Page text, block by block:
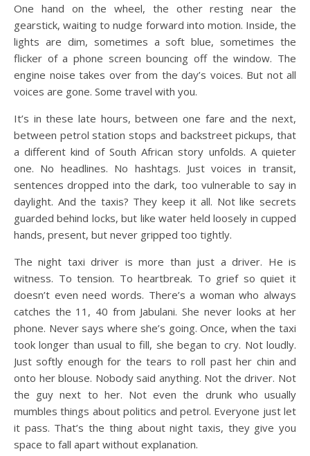
One hand on the wheel, the other resting near the
gearstick, waiting to nudge forward into motion. Inside, the
lights are dim, sometimes a soft blue, sometimes the
flicker of a phone screen bouncing off the window. The
engine noise takes over from the day’s voices. But not all
voices are gone. Some travel with you.
It’s in these late hours, between one fare and the next,
between petrol station stops and backstreet pickups, that
a different kind of South African story unfolds. A quieter
one. No headlines. No hashtags. Just voices in transit,
sentences dropped into the dark, too vulnerable to say in
daylight. And the taxis? They keep it all. Not like secrets
guarded behind locks, but like water held loosely in cupped
hands, present, but never gripped too tightly.
The night taxi driver is more than just a driver. He is
witness. To tension. To heartbreak. To grief so quiet it
doesn’t even need words. There’s a woman who always
catches the 11, 40 from Jabulani. She never looks at her
phone. Never says where she’s going. Once, when the taxi
took longer than usual to fill, she began to cry. Not loudly.
Just softly enough for the tears to roll past her chin and
onto her blouse. Nobody said anything. Not the driver. Not
the guy next to her. Not even the drunk who usually
mumbles things about politics and petrol. Everyone just let
it pass. That’s the thing about night taxis, they give you
space to fall apart without explanation.